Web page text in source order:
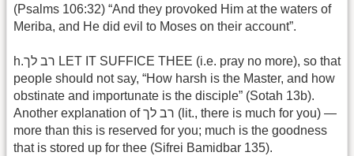
(Psalms 106:32) “And they provoked Him at the waters of
Meriba, and He did evil to Moses on their account”.
h.רב לך LET IT SUFFICE THEE (i.e. pray no more), so that
people should not say, “How harsh is the Master, and how
obstinate and importunate is the disciple” (Sotah 13b).
Another explanation of רב לך (lit., there is much for you) —
more than this is reserved for you; much is the goodness
that is stored up for thee (Sifrei Bamidbar 135).